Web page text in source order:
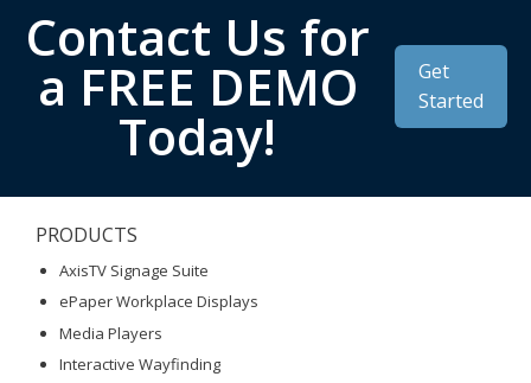
Contact Us for
a FREE DEMO
Today!
Get
Started
PRODUCTS
AxisTV Signage Suite
ePaper Workplace Displays
Media Players
Interactive Wayfinding